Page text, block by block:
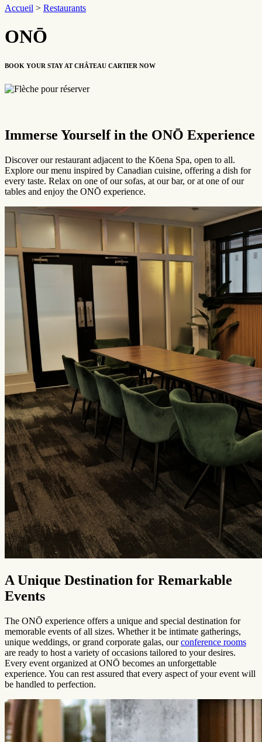
Accueil > Restaurants
ONŌ
BOOK YOUR STAY AT CHÂTEAU CARTIER NOW
Please note the indoor pool is permanently closed and access to the
Kōena Spa experience (pool, sauna, etc.) is available at an additional
included, please visitKOENASPA.com.
Immerse Yourself in the ONŌ Experience
Discover our restaurant adjacent to the Kōena Spa, open to all.
Explore our menu inspired by Canadian cuisine, offering a dish for
every taste. Relax on one of our sofas, at our bar, or at one of our
tables and enjoy the ONŌ experience.
A Unique Destination for Remarkable
Events
The ONŌ experience offers a unique and special destination for
memorable events of all sizes. Whether it be intimate gatherings,
unique weddings, or grand corporate galas, ourconference rooms
are ready to host a variety of occasions tailored to your desires.
Every event organized at ONŌ becomes an unforgettable
experience. You can rest assured that every aspect of your event will
be handled to perfection.